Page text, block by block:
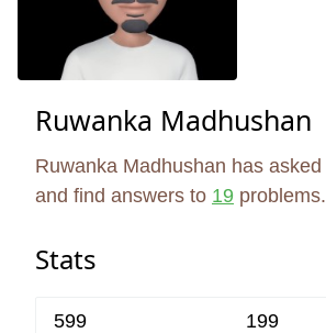
Ruwanka Madhushan
Ruwanka Madhushan has asked
and find answers to 19 problems.
Stats
599 199